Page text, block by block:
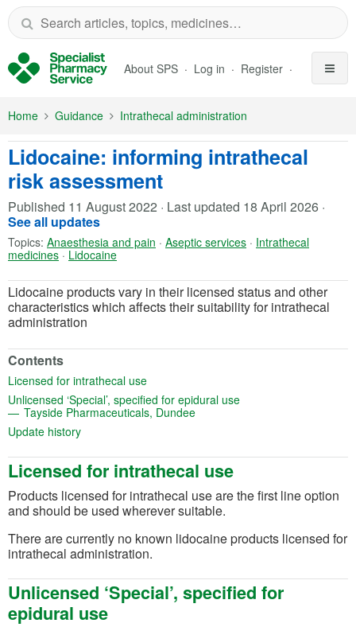
Skip to Main Content
About SPS Log in Register
Home Guidance Intrathecal administration
Lidocaine: informing intrathecal
risk assessment
Published 11 August 2022 · Last updated 18 April 2026 ·
See all updates
Topics: Anaesthesia and pain · Aseptic services · Intrathecal
medicines · Lidocaine
Lidocaine products vary in their licensed status and other
characteristics which affects their suitability for intrathecal
administration
Contents
Licensed for intrathecal use(opens in a new tab)
Unlicensed ‘Special’, specified for epidural use(opens in a new tab)
Tayside Pharmaceuticals, Dundee(opens in a new tab)
Update history(opens in a new tab)
Licensed for intrathecal use
Products licensed for intrathecal use are the first line option
and should be used wherever suitable.
There are currently no known lidocaine products licensed for
intrathecal administration.
Unlicensed ‘Special’, specified for
epidural use